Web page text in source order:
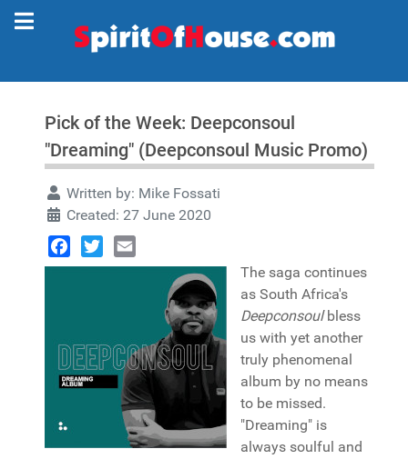
Pick of the Week: Deepconsoul
"Dreaming" (Deepconsoul Music Promo)
Written by: Mike Fossati
Created: 27 June 2020
Facebook
TwitterEmail
The saga continues
as South Africa's
Deepconsoulbless
us with yet another
truly phenomenal
album by no means
to be missed.
"Dreaming" is
always soulful and